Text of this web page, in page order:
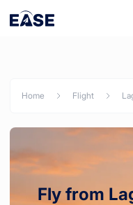
Home Flight
Fly from